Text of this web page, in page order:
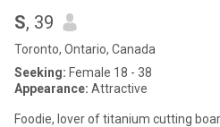
S, 39
Toronto, Ontario, Canada
Seeking: Female 18 - 38
Appearance: Attractive
Foodie, lover of titanium cutting